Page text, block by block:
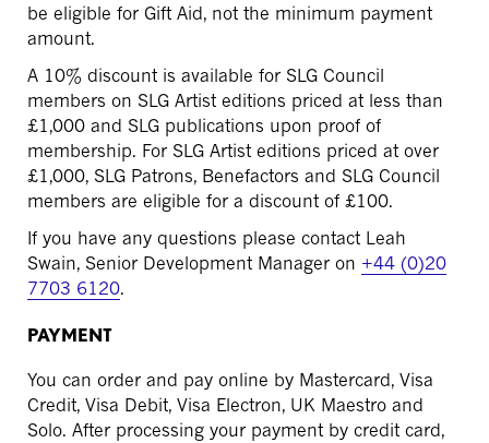
be eligible for Gift Aid, not the minimum payment
amount.
A 10% discount is available for SLG Council
members on SLG Artist editions priced at less than
£1,000 and SLG publications upon proof of
membership. For SLG Artist editions priced at over
£1,000, SLG Patrons, Benefactors and SLG Council
members are eligible for a discount of £100.
If you have any questions please contact Leah
Swain, Senior Development Manager on +44 (0)20
7703 6120.
PAYMENT
You can order and pay online by Mastercard, Visa
Credit, Visa Debit, Visa Electron, UK Maestro and
Solo. After processing your payment by credit card,